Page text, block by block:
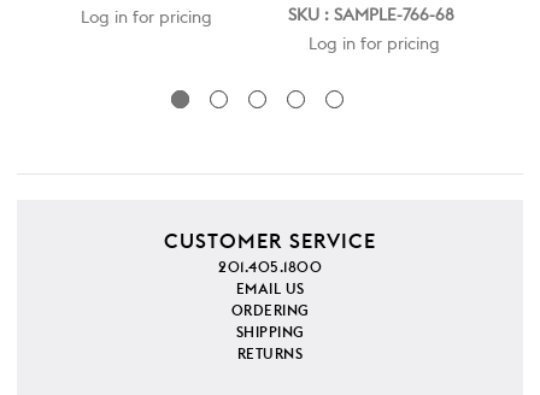
Log in for pricing
SKU : SAMPLE-766-68
Log in for pricing
CUSTOMER SERVICE
201.405.1800
EMAIL US
ORDERING
SHIPPING
RETURNS